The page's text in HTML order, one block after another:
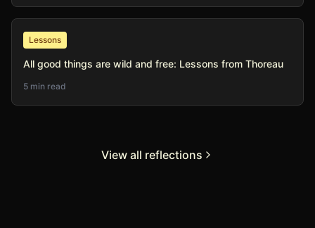
Lessons
All good things are wild and free: Lessons from Thoreau
5 min read
View all reflections